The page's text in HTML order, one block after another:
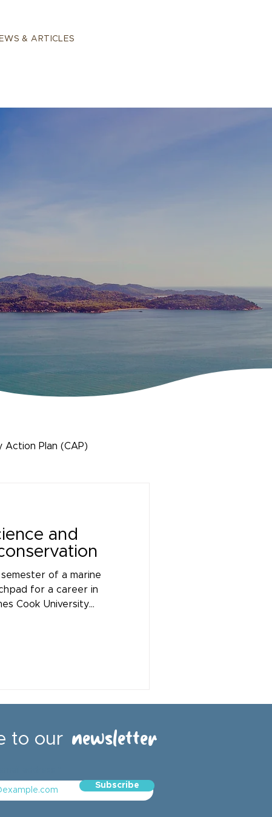
& ARTICLES
Action Plan (CAP)
and
of a marine
for a career in
Cook University
to our newsletter
Subscribe